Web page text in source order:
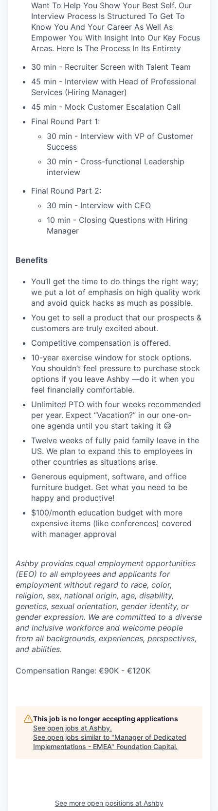
Want To Help You Show Your Best Self. Our
Interview Process Is Structured To Get To
Know You And Your Career As Well As
Empower You With Insight Into Our Key Focus
Areas. Here Is The Process In Its Entirety
30 min - Recruiter Screen with Talent Team
45 min - Interview with Head of Professional
Services (Hiring Manager)
45 min - Mock Customer Escalation Call
Final Round Part 1:
30 min - Interview with VP of Customer
Success
30 min - Cross-functional Leadership
interview
Final Round Part 2:
30 min - Interview with CEO
10 min - Closing Questions with Hiring
Manager
Benefits
You’ll get the time to do things the right way;
we put a lot of emphasis on high quality work
and avoid quick hacks as much as possible.
You get to sell a product that our prospects &
customers are truly excited about.
Competitive compensation is offered.
10-year exercise window for stock options.
You shouldn’t feel pressure to purchase stock
options if you leave Ashby —do it when you
feel financially comfortable.
Unlimited PTO with four weeks recommended
per year. Expect “Vacation?” in our one-on-
one agenda until you start taking it 😅
Twelve weeks of fully paid family leave in the
US. We plan to expand this to employees in
other countries as situations arise.
Generous equipment, software, and office
furniture budget. Get what you need to be
happy and productive!
$100/month education budget with more
expensive items (like conferences) covered
with manager approval
Ashby provides equal employment opportunities
(EEO) to all employees and applicants for
employment without regard to race, color,
religion, sex, national origin, age, disability,
genetics, sexual orientation, gender identity, or
gender expression. We are committed to a diverse
and inclusive workforce and welcome people
from all backgrounds, experiences, perspectives,
and abilities.
Compensation Range: €90K - €120K
This job is no longer accepting applications
See open jobs at Ashby.
See open jobs similar to "Manager of Dedicated
Implementations - EMEA" Foundation Capital.
See more open positions at Ashby